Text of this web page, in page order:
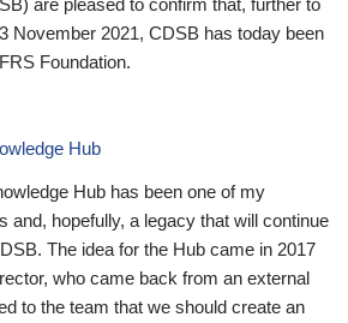
November 2021, CDSB has today been
Foundation.
Hub
Hub has been one of my
and, hopefully, a legacy that will continue
The idea for the Hub came in 2017
who came back from an external
to the team that we should create an